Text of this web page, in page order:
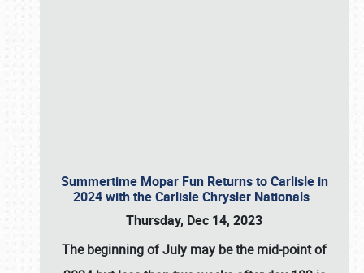
Summertime Mopar Fun Returns to Carlisle in
2024 with the Carlisle Chrysler Nationals
Thursday, Dec 14, 2023
The beginning of July may be the mid-point of